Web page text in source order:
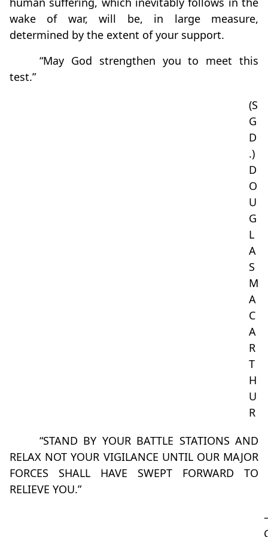
wake of war, will be, in large measure,
determined by the extent of your support.
“May God strengthen you to meet this
test.”
(S
G
D
.)
D
O
U
G
L
A
S
M
A
C
A
R
T
H
U
R
“STAND BY YOUR BATTLE STATIONS AND
RELAX NOT YOUR VIGILANCE UNTIL OUR MAJOR
FORCES SHALL HAVE SWEPT FORWARD TO
RELIEVE YOU.”